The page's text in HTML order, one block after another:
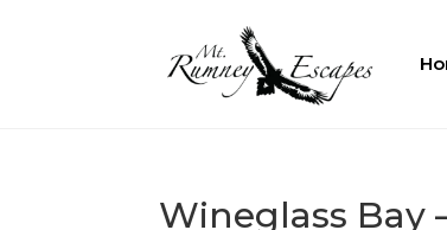
Wineglass Bay